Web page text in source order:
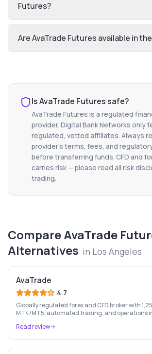
Futures?
Are AvaTrade Futures available in the
IsAvaTrade Futuressafe?
AvaTrade Futures is a regulated
provider. Digital Bank Networks only
regulated, vetted affiliates. Always
provider's terms, fees, and
before transferring funds. CFD and
carries risk — please read all risk
trading.
CompareAvaTrade
Alternatives in Los Angeles
AvaTrade
4.7
Globally regulated forex and CFD broker with
MT4/MT5, automated trading, and operations
Read review